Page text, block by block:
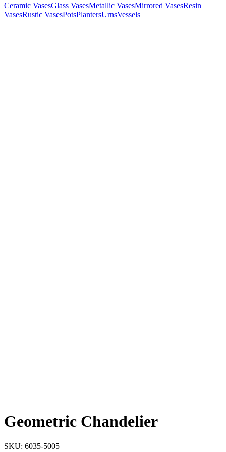
Ceramic VasesGlass VasesMetallic VasesMirrored VasesResin
VasesRustic VasesPotsPlantersUrnsVessels
Geometric Chandelier
SKU: 6035-5005